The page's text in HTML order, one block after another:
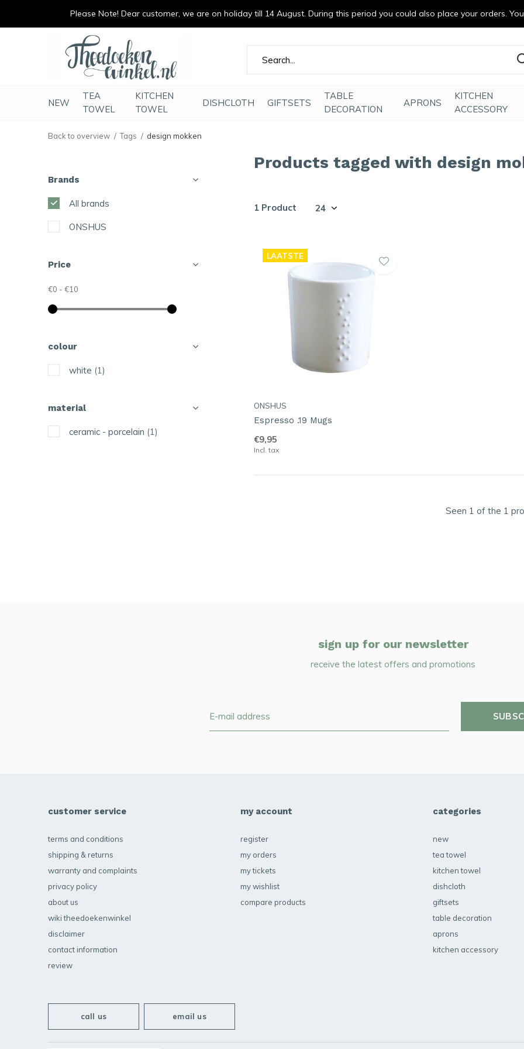
NEW
TEA
TOWEL
KITCHEN
TOWEL
DISHCLOTH GIFTSETS
TABLE
DECORATION
APRONS
KITCHEN
ACCESSORY
vrolijk je keuken op duurzaam en met liefde gemaakt
Back to overview Tags design mokken
Products tagged with design
1 Product
LAATSTE
ONSHUS
Espresso .19 Mugs
€9,95
Incl. tax
Seen 1 of the 1
Brands
All brands
ONSHUS
Price
€0 - €10
colour
white (1)
material
ceramic - porcelain (1)
sign up for our newsletter
receive the latest offers and promotions
customer service
terms and conditions
shipping & returns
warranty and complaints
privacy policy
about us
wiki theedoekenwinkel
disclaimer
contact information
review
my account
register
my orders
my tickets
my wishlist
compare products
categories
new
tea towel
kitchen towel
dishcloth
giftsets
table decoration
aprons
kitchen accessory
call us email us
Please Note! Dear customer, we are on holiday till 14 August. During this period you could also place your orders.